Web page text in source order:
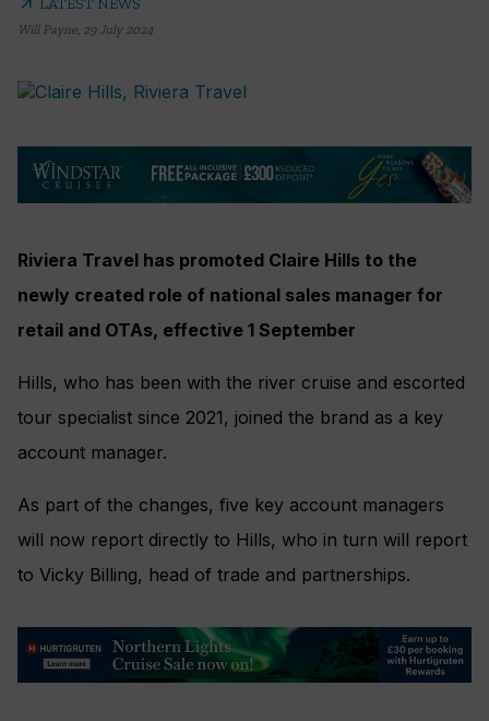
LATEST NEWS
Will Payne, 29 July 2024
Riviera Travel has promoted Claire Hills to the
newly created role of national sales manager for
retail and OTAs, effective 1 September
Hills, who has been with the river cruise and escorted
tour specialist since 2021, joined the brand as a key
account manager.
As part of the changes, five key account managers
will now report directly to Hills, who in turn will report
to Vicky Billing, head of trade and partnerships.